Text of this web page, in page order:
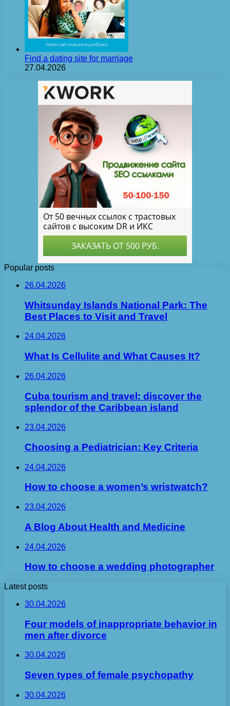
Find a dating site for marriage
27.04.2026
Popular posts
26.04.2026
Whitsunday Islands National Park: The
Best Places to Visit and Travel
24.04.2026
What Is Cellulite and What Causes It?
26.04.2026
Cuba tourism and travel: discover the
splendor of the Caribbean island
23.04.2026
Choosing a Pediatrician: Key Criteria
24.04.2026
How to choose a women’s wristwatch?
23.04.2026
A Blog About Health and Medicine
24.04.2026
How to choose a wedding photographer
Latest posts
30.04.2026
Four models of inappropriate behavior in
men after divorce
30.04.2026
Seven types of female psychopathy
30.04.2026